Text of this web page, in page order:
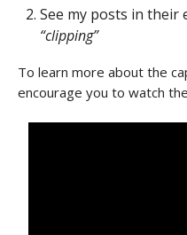
See my posts in
“clipping”
To learn more about the
encourage you to watch